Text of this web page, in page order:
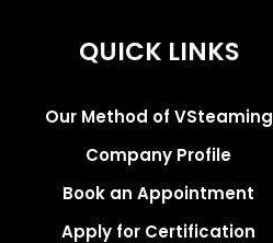
QUICK LINKS
Our Method of VSteaming
Company Profile
Book an Appointment
Apply for Certification